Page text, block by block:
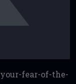
fear-of-the-